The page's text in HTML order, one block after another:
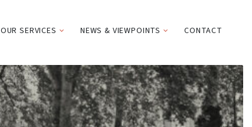
OUR SERVICES NEWS & VIEWPOINTS CONTACT